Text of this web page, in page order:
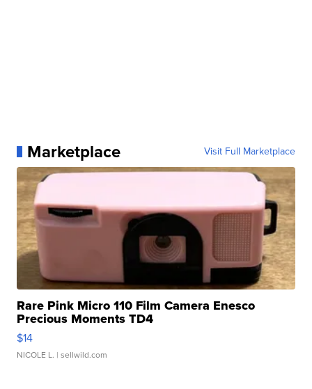
Marketplace Visit Full Marketplace
Rare Pink Micro 110 Film Camera Enesco
Precious Moments TD4
$14
NICOLE L. | sellwild.com